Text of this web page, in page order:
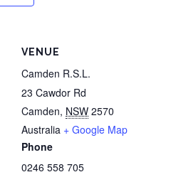
VENUE
Camden R.S.L.
23 Cawdor Rd
Camden, NSW 2570
Australia + Google Map
Phone
0246 558 705